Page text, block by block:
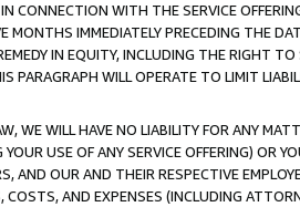
CONNECTION WITH THE SERVICE
MONTHS IMMEDIATELY PRECEDING THE
IN EQUITY, INCLUDING THE RIGHT
WILL OPERATE TO LIMIT
WE WILL HAVE NO LIABILITY FOR ANY
USE OF ANY SERVICE OFFERING) OR
AND OUR AND THEIR RESPECTIVE
AND EXPENSES (INCLUDING